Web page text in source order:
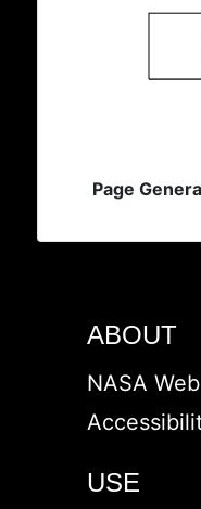
Page
ABOUT
NASA
USE